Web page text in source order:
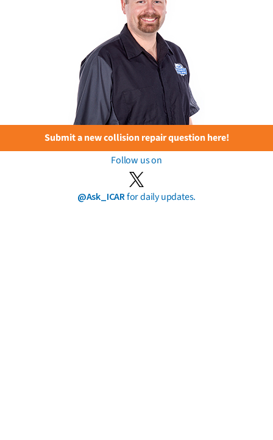
Submit a new collision repair question here!
Follow us on
@Ask_ICARfor daily updates.